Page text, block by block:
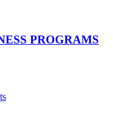
PROGRAMS